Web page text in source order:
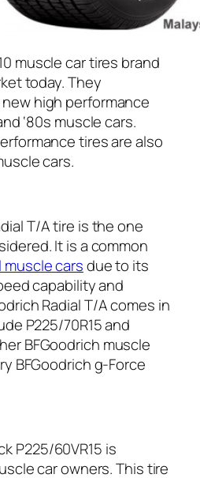
muscle car tires brand
today. They
high performance
‘80s muscle cars.
tires are also
cars.
T/A tire is the one
It is a common
carsdue to its
capability and
Radial T/A comes in
P225/70R15 and
BFGoodrich muscle
BFGoodrich g-Force
P225/60VR15 is
car owners. This tire